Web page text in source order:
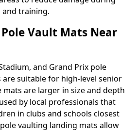
and training.
Vault Mats Near
and Grand Prix pole
are suitable for high-level senior
mats are larger in size and depth
by local professionals that
in clubs and schools closest
vaulting landing mats allow